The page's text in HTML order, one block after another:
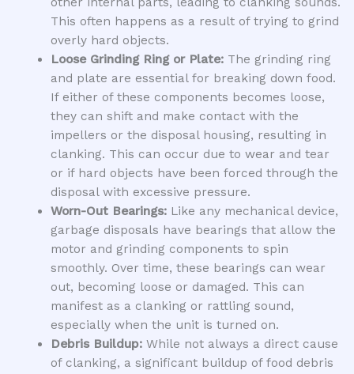
This often happens as a result of trying to grind
overly hard objects.
Loose Grinding Ring or Plate:The grinding ring
and plate are essential for breaking down food.
If either of these components becomes loose,
they can shift and make contact with the
impellers or the disposal housing, resulting in
clanking. This can occur due to wear and tear
or if hard objects have been forced through the
disposal with excessive pressure.
Worn-Out Bearings:Like any mechanical device,
garbage disposals have bearings that allow the
motor and grinding components to spin
smoothly. Over time, these bearings can wear
out, becoming loose or damaged. This can
manifest as a clanking or rattling sound,
especially when the unit is turned on.
Debris Buildup:While not always a direct cause
of clanking, a significant buildup of food debris